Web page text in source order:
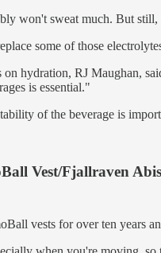
won't sweat much. But
some of those
on hydration, RJ Maughan,
is essential."
of the beverage is
Vest/Fjallraven
vests for over ten years